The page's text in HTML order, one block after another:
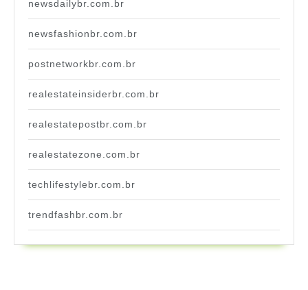
newsdailybr.com.br
newsfashionbr.com.br
postnetworkbr.com.br
realestateinsiderbr.com.br
realestatepostbr.com.br
realestatezone.com.br
techlifestylebr.com.br
trendfashbr.com.br